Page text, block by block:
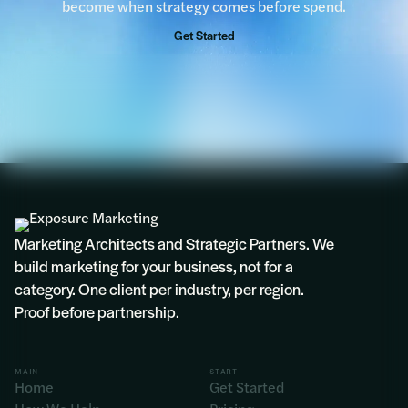
become when strategy comes before spend.
Get Started
Marketing Architects and Strategic Partners. We
build marketing for your business, not for a
category. One client per industry, per region.
Proof before partnership.
MAIN
Home
START
Get Started